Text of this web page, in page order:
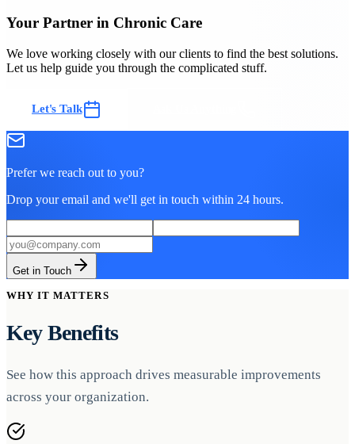
Your Partner in Chronic Care
We love working closely with our clients to find the best solutions.
Let us help guide you through the complicated stuff.
Let's Talk
Prefer we reach out to you?
Drop your email and we'll get in touch within 24 hours.
Get in Touch
WHY IT MATTERS
Key Benefits
See how this approach drives measurable improvements
across your organization.